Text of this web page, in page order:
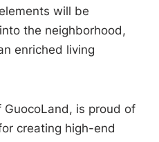
will be
the neighborhood,
enriched living
GuocoLand, is proud of
creating high-end